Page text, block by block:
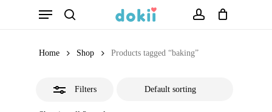
Menu
Home Shop Products tagged “baking”
Filters